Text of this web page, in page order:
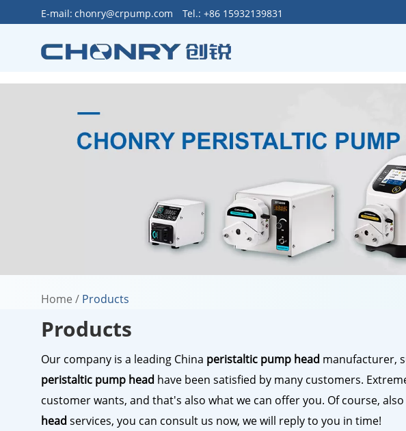
E-mail: chonry@crpump.com Tel.: +86 15932139831
Home / Products
Products
Our company is a leading China peristaltic pump head manufacturer,
peristaltic pump head have been satisfied by many customers.
customer wants, and that's also what we can offer you. Of course,
head services, you can consult us now, we will reply to you in time!